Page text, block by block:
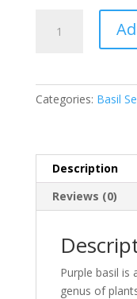
Purple
Seeds
Garden
quantity
Categories: Basil
Description
Reviews (0)
Purple basil is
genus of